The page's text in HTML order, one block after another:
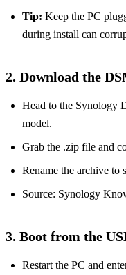
Tip: Keep the PC
during install can
2. Download the
Head to the Synology
model.
Grab the .zip file and
Rename the archive to
Source: Synology
3. Boot from the
Restart the PC and